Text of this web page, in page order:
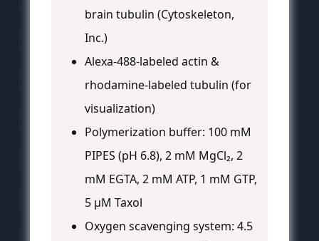
brain tubulin (Cytoskeleton,
Inc.)
Alexa-488-labeled actin &
rhodamine-labeled tubulin (for
visualization)
Polymerization buffer: 100 mM
PIPES (pH 6.8), 2 mM MgCl₂, 2
mM EGTA, 2 mM ATP, 1 mM GTP,
5 μM Taxol
Oxygen scavenging system: 4.5